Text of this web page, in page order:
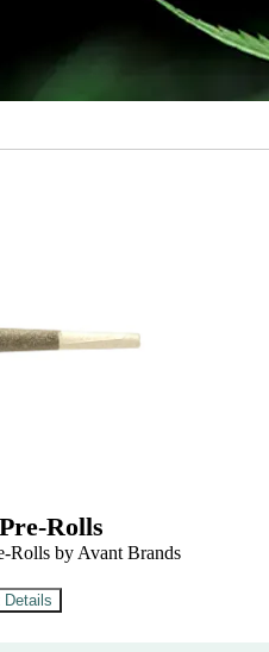
Rolls
by Avant Brands